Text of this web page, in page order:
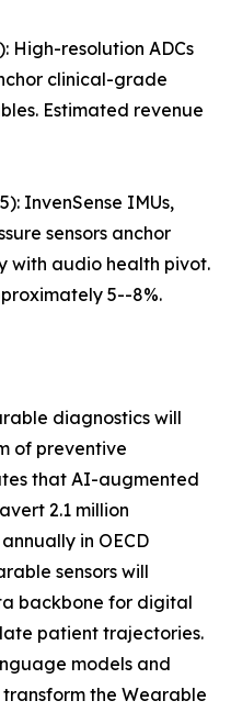
High-resolution ADCs
clinical-grade
Estimated revenue
InvenSense IMUs,
sensors anchor
with audio health pivot.
5--8%.
diagnostics will
of preventive
that AI-augmented
2.1 million
in OECD
sensors will
backbone for digital
patient trajectories.
models and
the Wearable